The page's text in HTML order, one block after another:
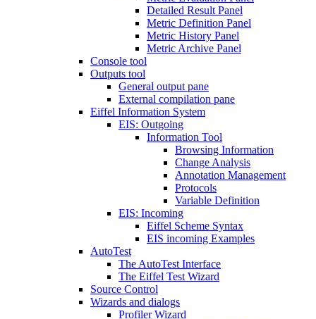
Detailed Result Panel
Metric Definition Panel
Metric History Panel
Metric Archive Panel
Console tool
Outputs tool
General output pane
External compilation pane
Eiffel Information System
EIS: Outgoing
Information Tool
Browsing Information
Change Analysis
Annotation Management
Protocols
Variable Definition
EIS: Incoming
Eiffel Scheme Syntax
EIS incoming Examples
AutoTest
The AutoTest Interface
The Eiffel Test Wizard
Source Control
Wizards and dialogs
Profiler Wizard